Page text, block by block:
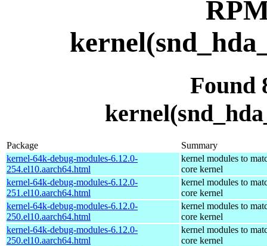
Found
Package
Summary
kernel-64k-debug-modules-6.12.0-
254.el10.aarch64.html
kernel modules to
core kernel
kernel-64k-debug-modules-6.12.0-
251.el10.aarch64.html
kernel modules to
core kernel
kernel-64k-debug-modules-6.12.0-
250.el10.aarch64.html
kernel modules to
core kernel
kernel-64k-debug-modules-6.12.0-
250.el10.aarch64.html
kernel modules to
core kernel